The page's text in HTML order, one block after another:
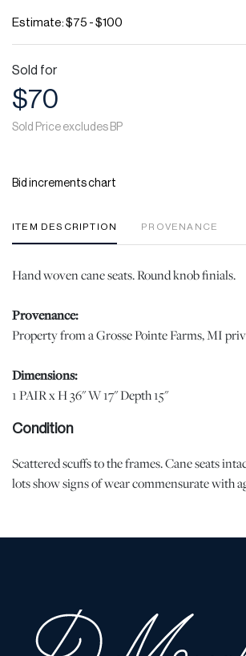
Estimate: $75 - $100
Sold for
$70
Sold Price excludes BP
Bid increments chart
ITEM DESCRIPTION PROVENANCE
Hand woven cane seats. Round knob finials.
Provenance:
Property from a Grosse Pointe Farms, MI
Dimensions:
1 PAIR x H 36" W 17" Depth 15"
Condition
Scattered scuffs to the frames. Cane seats
lots show signs of wear commensurate with
of aging. Unless otherwise stated, all
email conditions@dumoart.com.